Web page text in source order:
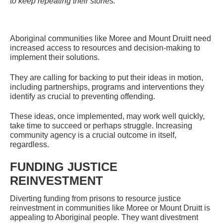
Aboriginal communities like Moree and Mount Druitt need
increased access to resources and decision-making to
implement their solutions.
They are calling for backing to put their ideas in motion,
including partnerships, programs and interventions they
identify as crucial to preventing offending.
These ideas, once implemented, may work well quickly,
take time to succeed or perhaps struggle. Increasing
community agency is a crucial outcome in itself,
regardless.
FUNDING JUSTICE
REINVESTMENT
Diverting funding from prisons to resource justice
reinvestment in communities like Moree or Mount Druitt is
appealing to Aboriginal people. They want divestment